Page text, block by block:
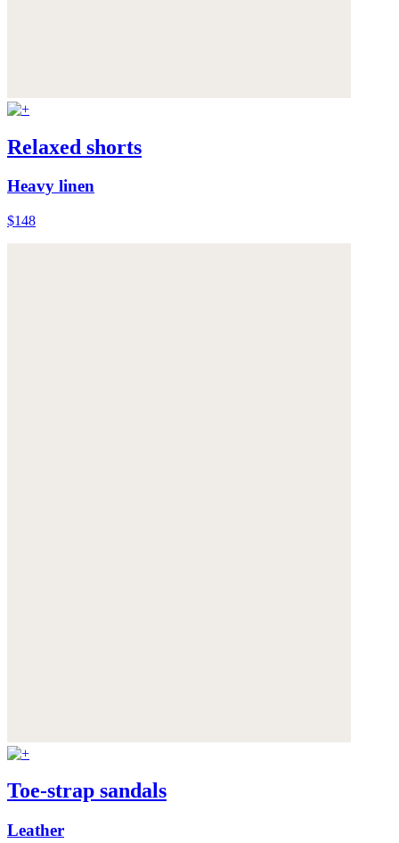
Relaxed shorts
Heavy linen
$148
Toe-strap sandals
Leather